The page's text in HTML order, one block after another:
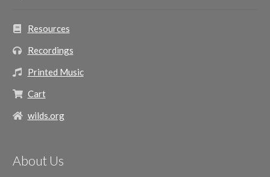
Resources
Recordings
Printed Music
Cart
wilds.org
About Us